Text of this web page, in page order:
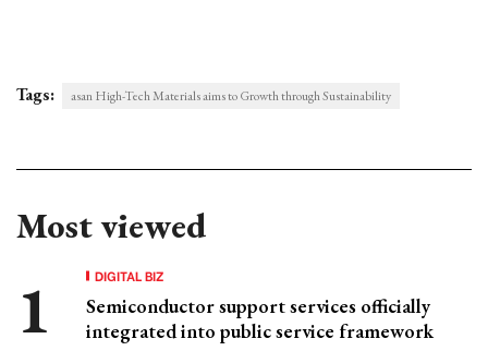
Tags: asan High-Tech Materials aims to Growth through Sustainability
Most viewed
DIGITAL BIZ
Semiconductor support services officially
integrated into public service framework